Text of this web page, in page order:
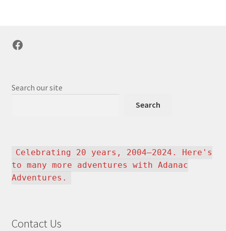
Facebook
Search our site
Search
Celebrating 20 years, 2004–2024. Here's
to many more adventures with Adanac
Adventures.
Contact Us